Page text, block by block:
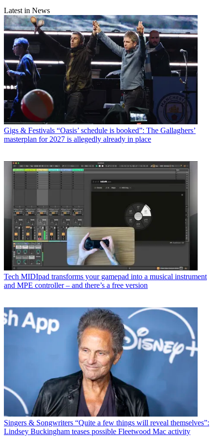
Latest in News
Gigs & Festivals “Oasis’ schedule is booked”: The Gallaghers’
masterplan for 2027 is allegedly already in place
Tech MIDIpad transforms your gamepad into a musical instrument
and MPE controller – and there’s a free version
Singers & Songwriters “Quite a few things will reveal themselves”:
Lindsey Buckingham teases possible Fleetwood Mac activity